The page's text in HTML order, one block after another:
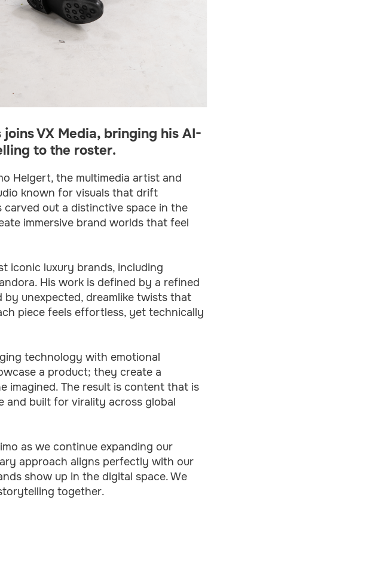
VX Media, bringing his AI-
to the roster.
Helgert, the multimedia artist and
known for visuals that drift
carved out a distinctive space in the
immersive brand worlds that feel
iconic luxury brands, including
His work is defined by a refined
unexpected, dreamlike twists that
piece feels effortless, yet technically
technology with emotional
a product; they create a
imagined. The result is content that is
and built for virality across global
as we continue expanding our
approach aligns perfectly with our
show up in the digital space. We
together.